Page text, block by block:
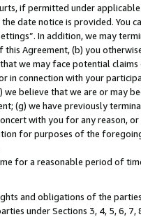
if permitted under
date notice is provided. You
In addition, we may
Agreement, (b) you
we may face potential
in connection with your
believe that we are or may
(g) we have previously
with you for any reason,
for purposes of the
for a reasonable period of
and obligations of the
under Sections 3, 4, 5, 6,